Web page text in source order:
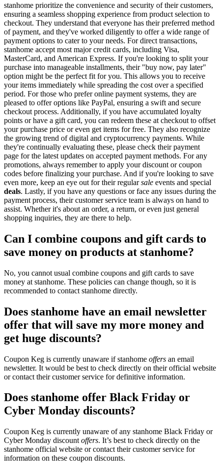
stanhome prioritize the convenience and security of their customers,
ensuring a seamless shopping experience from product selection to
checkout. They understand that everyone has their preferred method
of payment, and they've worked diligently to offer a wide range of
payment options to cater to your needs. For direct transactions,
stanhome accept most major credit cards, including Visa,
MasterCard, and American Express. If you're looking to split your
purchase into manageable installments, their "buy now, pay later"
option might be the perfect fit for you. This allows you to receive
your items immediately while spreading the cost over a specified
period. For those who prefer online payment systems, they are
pleased to offer options like PayPal, ensuring a swift and secure
checkout process. Additionally, if you have accumulated loyalty
points or have a gift card, you can redeem these at checkout to offset
your purchase price or even get items for free. They also recognize
the growing trend of digital and cryptocurrency payments. While
they're continually evaluating these, please check their payment
page for the latest updates on accepted payment methods. For any
promotions, always remember to apply your discount or coupon
codes before finalizing your purchase. And if you're looking to save
even more, keep an eye out for their regularsale events and special
deals. Lastly, if you have any questions or face any issues during the
payment process, their customer service team is always on hand to
assist. Whether it's about an order, a return, or even just general
shopping inquiries, they are there to help.
Can I combine coupons and gift cards to
save money on products at stanhome?
No, you cannot usual combine coupons and gift cards to save
money at stanhome. These policies can change though, so it is
recommended to contact stanhome directly.
Does stanhome have an email newsletter
offer that will save my more money and
get huge discounts?
Coupon Keg is currently unaware if stanhome offers an email
newsletter. It would be best to check directly on their official website
or contact their customer service for definitive information.
Does stanhome offer Black Friday or
Cyber Monday discounts?
Coupon Keg is currently unaware of any stanhome Black Friday or
Cyber Monday discount offers. It’s best to check directly on the
stanhome official website or contact their customer service for
information on these coupon discounts.